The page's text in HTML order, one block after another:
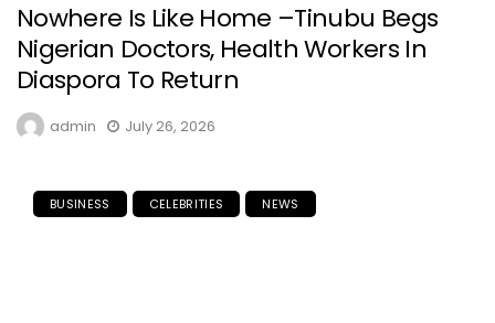
Nowhere Is Like Home –Tinubu Begs
Nigerian Doctors, Health Workers In
Diaspora To Return
admin July 26, 2026
BUSINESS CELEBRITIES NEWS